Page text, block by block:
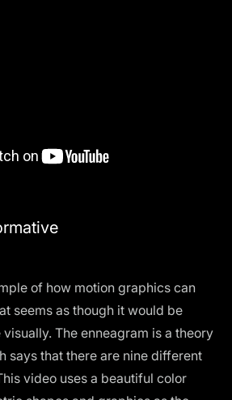
of how motion graphics can
seems as though it would be
The enneagram is a theory
says that there are nine different
video uses a beautiful color